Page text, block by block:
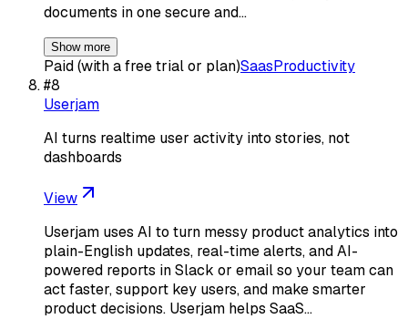
documents in one secure and…
Show more
Paid (with a free trial or plan)SaasProductivity
#8
Userjam
AI turns realtime user activity into stories, not
dashboards
View
Userjam uses AI to turn messy product analytics into
plain-English updates, real-time alerts, and AI-
powered reports in Slack or email so your team can
act faster, support key users, and make smarter
product decisions. Userjam helps SaaS…